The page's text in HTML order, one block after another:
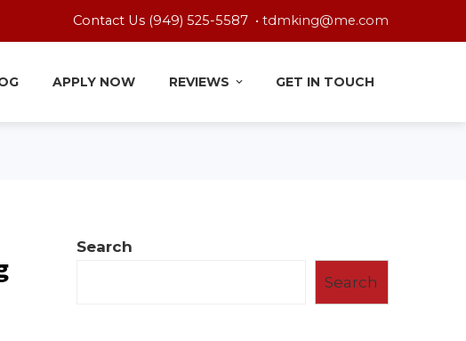
Contact Us (949) 525-5587 • tdmking@me.com
APPLY NOW REVIEWS GET IN TOUCH
Search
Search